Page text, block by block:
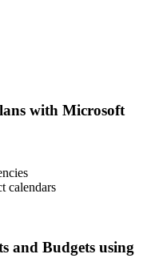
separate spreadsheets
inside Microsoft Project
behind it."
with Invensis Learning and
with Microsoft
calendars
and Budgets using